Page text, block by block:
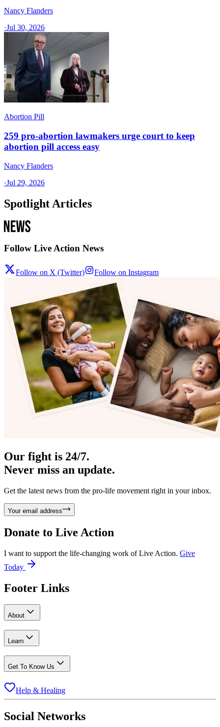
Nancy Flanders
·Jul 30, 2026
Abortion Pill
259 pro-abortion lawmakers urge court to keep
abortion pill access easy
Nancy Flanders
·Jul 29, 2026
Spotlight Articles
Follow Live Action News
Follow on X (Twitter) Follow on Instagram
Our fight is 24/7.
Never miss an update.
Get the latest news from the pro-life movement right in your inbox.
Your email address
Donate to Live Action
I want to support the life-changing work of Live Action. Give
Today
Footer Links
About
Learn
Get To Know Us
Help & Healing
Social Networks